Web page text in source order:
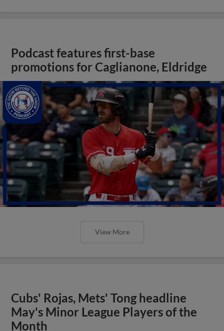
Podcast features first-base
promotions for Caglianone, Eldridge
View More
Cubs' Rojas, Mets' Tong headline
May's Minor League Players of the
Month